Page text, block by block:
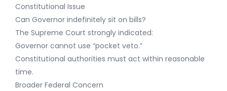
Constitutional Issue
Can Governor indefinitely sit on bills?
The Supreme Court strongly indicated:
Governor cannot use “pocket veto.”
Constitutional authorities must act within reasonable
time.
Broader Federal Concern